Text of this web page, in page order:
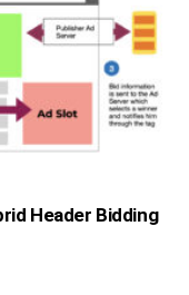
Header Bidding